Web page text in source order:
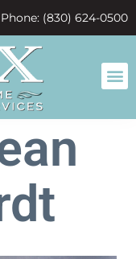
Phone: (830) 624-0500